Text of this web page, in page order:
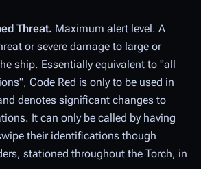
Threat. Maximum alert level. A
or severe damage to large or
ship. Essentially equivalent to "all
Code Red is only to be used in
denotes significant changes to
It can only be called by having
their identifications though
stationed throughout the Torch, in